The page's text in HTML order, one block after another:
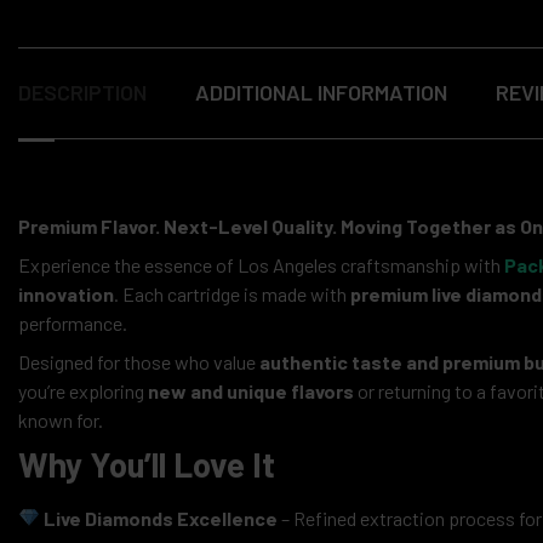
ADDITIONAL INFORMATION
Premium Flavor. Next-Level Quality. Moving Together as
Experience the essence of Los Angeles craftsmanship with
innovation . Each cartridge is made with premium live
performance.
Designed for those who value authentic taste and premium
you’re exploring new and unique flavors or returning to a
known for.
Why You’ll Love It
Live Diamonds Excellence – Refined extraction process